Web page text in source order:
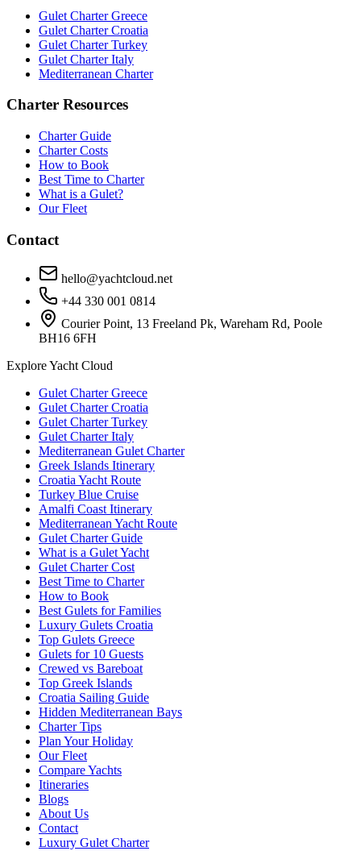
Gulet Charter Greece
Gulet Charter Croatia
Gulet Charter Turkey
Gulet Charter Italy
Mediterranean Charter
Charter Resources
Charter Guide
Charter Costs
How to Book
Best Time to Charter
What is a Gulet?
Our Fleet
Contact
hello@yachtcloud.net
+44 330 001 0814
Courier Point, 13 Freeland Pk, Wareham Rd, Poole
BH16 6FH
Explore Yacht Cloud
Gulet Charter Greece
Gulet Charter Croatia
Gulet Charter Turkey
Gulet Charter Italy
Mediterranean Gulet Charter
Greek Islands Itinerary
Croatia Yacht Route
Turkey Blue Cruise
Amalfi Coast Itinerary
Mediterranean Yacht Route
Gulet Charter Guide
What is a Gulet Yacht
Gulet Charter Cost
Best Time to Charter
How to Book
Best Gulets for Families
Luxury Gulets Croatia
Top Gulets Greece
Gulets for 10 Guests
Crewed vs Bareboat
Top Greek Islands
Croatia Sailing Guide
Hidden Mediterranean Bays
Charter Tips
Plan Your Holiday
Our Fleet
Compare Yachts
Itineraries
Blogs
About Us
Contact
Luxury Gulet Charter